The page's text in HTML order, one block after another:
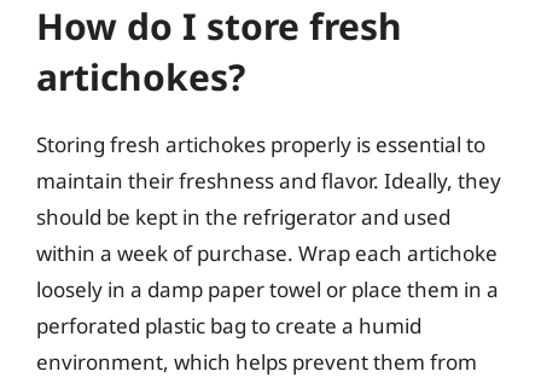
How do I store fresh
artichokes?
Storing fresh artichokes properly is essential to
maintain their freshness and flavor. Ideally, they
should be kept in the refrigerator and used
within a week of purchase. Wrap each artichoke
loosely in a damp paper towel or place them in a
perforated plastic bag to create a humid
environment, which helps prevent them from